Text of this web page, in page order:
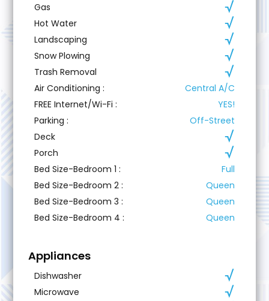
Gas
Hot Water
Landscaping
Snow Plowing
Trash Removal
Air Conditioning :
Central A/C
FREE Internet/Wi-Fi :
YES!
Parking :
Off-Street
Deck
Porch
Bed Size-Bedroom 1 :
Full
Bed Size-Bedroom 2 :
Queen
Bed Size-Bedroom 3 :
Queen
Bed Size-Bedroom 4 : Queen
Appliances
Dishwasher
Microwave